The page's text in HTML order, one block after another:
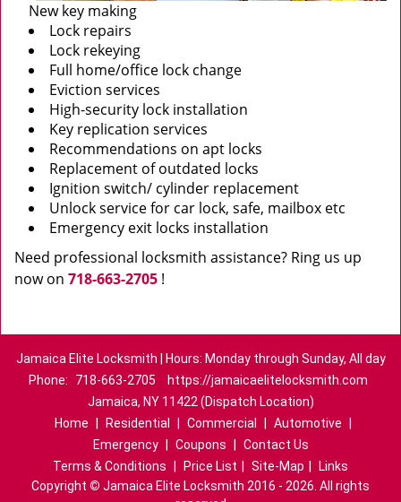
New key making
Lock repairs
Lock rekeying
Full home/office lock change
Eviction services
High-security lock installation
Key replication services
Recommendations on apt locks
Replacement of outdated locks
Ignition switch/ cylinder replacement
Unlock service for car lock, safe, mailbox etc
Emergency exit locks installation
Need professional locksmith assistance? Ring us up
now on 718-663-2705 !
Jamaica Elite Locksmith | Hours: Monday through Sunday, All day
Phone:
718-663-2705
https://jamaicaelitelocksmith.com
Jamaica, NY 11422 (Dispatch Location)
Home
Residential Commercial Automotive
Emergency
Coupons
Contact Us
Terms & Conditions
Price List Site-Map
Links
Copyright © Jamaica Elite Locksmith 2016 - 2026. All rights